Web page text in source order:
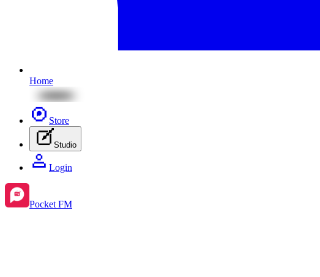
Home
Store
Studio
Login
Pocket FM